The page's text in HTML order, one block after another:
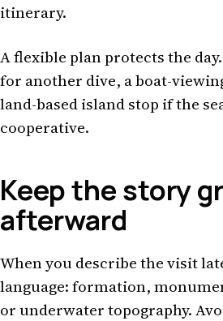
itinerary.
A flexible plan protects the
for another dive, a boat-
land-based island stop if the
cooperative.
Keep the story
afterward
When you describe the visit
language: formation,
or underwater topography.